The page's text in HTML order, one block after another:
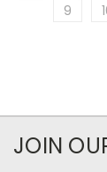
9
JOIN